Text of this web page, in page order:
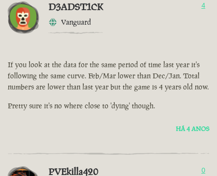
D3ADST1CK
Vanguard
4
If you look at the data for the same period of time last year it's
following the same curve. Feb/Mar lower than Dec/Jan. Total
numbers are lower than last year but the game is 4 years old now.
Pretty sure it's no where close to 'dying' though.
HÁ 4 ANOS
PVEkilla420 0